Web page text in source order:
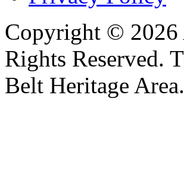
Copyright © 2026
Rights Reserved.
Belt Heritage Area.